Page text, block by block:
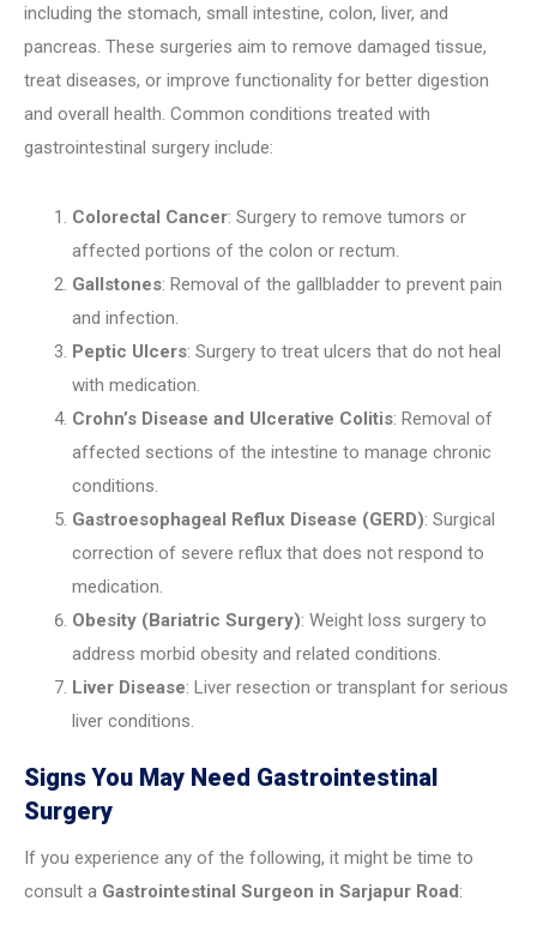
including the stomach, small intestine, colon, liver, and
pancreas. These surgeries aim to remove damaged tissue,
treat diseases, or improve functionality for better digestion
and overall health. Common conditions treated with
gastrointestinal surgery include:
Colorectal Cancer: Surgery to remove tumors or
affected portions of the colon or rectum.
Gallstones: Removal of the gallbladder to prevent pain
and infection.
Peptic Ulcers: Surgery to treat ulcers that do not heal
with medication.
Crohn’s Disease and Ulcerative Colitis: Removal of
affected sections of the intestine to manage chronic
conditions.
Gastroesophageal Reflux Disease (GERD): Surgical
correction of severe reflux that does not respond to
medication.
Obesity (Bariatric Surgery): Weight loss surgery to
address morbid obesity and related conditions.
Liver Disease: Liver resection or transplant for serious
liver conditions.
Signs You May Need Gastrointestinal
Surgery
If you experience any of the following, it might be time to
consult a Gastrointestinal Surgeon in Sarjapur Road: